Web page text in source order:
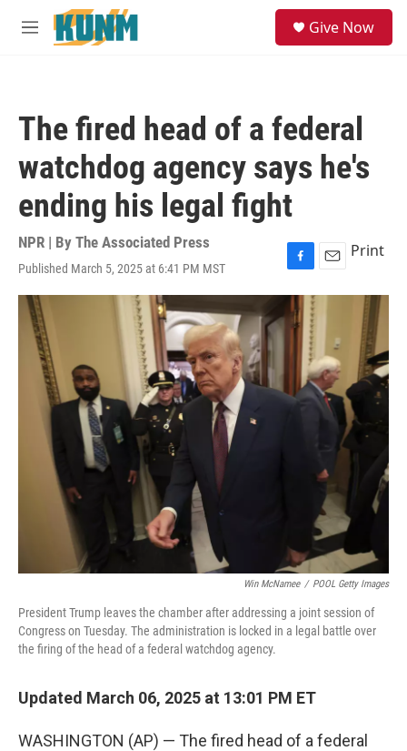
Skip to main content
M
Give Now
The fired head of a federal
watchdog agency says he's
ending his legal fight
NPR | By The Associated Press
Published March 5, 2025 at 6:41 PM MST
F
a
c
e
o
k
E
m
Print
Win McNamee / POOL Getty Images
President Trump leaves the chamber after addressing a joint session of
Congress on Tuesday. The administration is locked in a legal battle over
the firing of the head of a federal watchdog agency.
Updated March 06, 2025 at 13:01 PM ET
WASHINGTON (AP) — The fired head of a federal